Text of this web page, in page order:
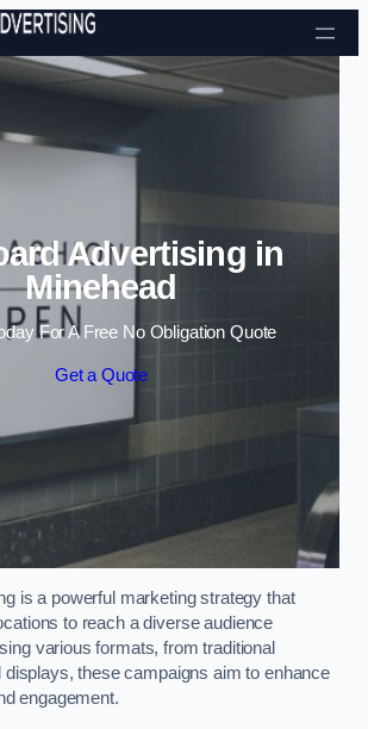
Skip to content
Advertising in
Minehead
For A Free No Obligation Quote
Get a Quote
is a powerful marketing strategy that
to reach a diverse audience
various formats, from traditional
displays, these campaigns aim to enhance
engagement.